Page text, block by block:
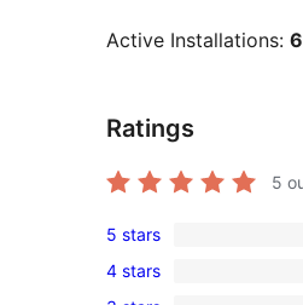
Active Installations:
Ratings
5
1
5-
5 stars
0
4 stars